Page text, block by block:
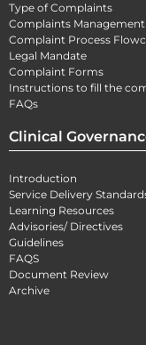
Type of Complaints
Complaints
Complaint Process
Legal Mandate
Complaint Forms
Instructions to fill the
FAQs
Clinical
Introduction
Service Delivery
Learning Resources
Advisories/ Directives
Guidelines
FAQS
Document Review
Archive